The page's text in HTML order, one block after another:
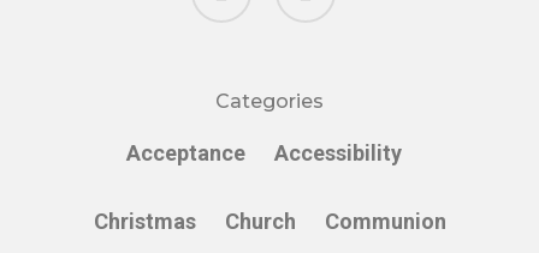
Categories
Acceptance Accessibility
Christmas Church Communion